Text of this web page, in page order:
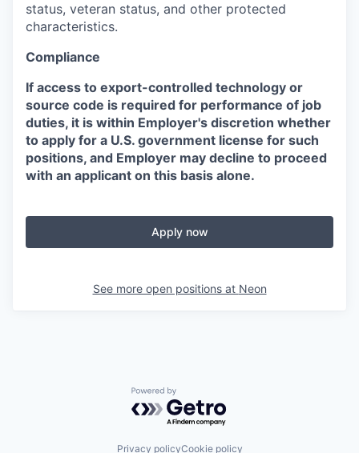
status, veteran status, and other protected
characteristics.
Compliance
If access to export-controlled technology or
source code is required for performance of job
duties, it is within Employer's discretion whether
to apply for a U.S. government license for such
positions, and Employer may decline to proceed
with an applicant on this basis alone.
Apply now
See more open positions at Neon
Powered by Getro.com
Privacy policyCookie policy